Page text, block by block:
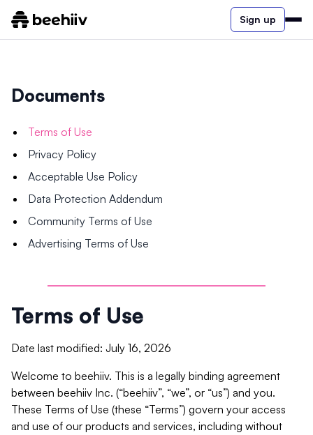
Sign up
Documents
Terms of Use
Privacy Policy
Acceptable Use Policy
Data Protection Addendum
Community Terms of Use
Advertising Terms of Use
Terms of Use
Date last modified: July 16, 2026
Welcome to beehiiv. This is a legally binding agreement
between beehiiv Inc. (“beehiiv”, “we”, or “us”) and you.
These Terms of Use (these “Terms”) govern your access
and use of our products and services, including without